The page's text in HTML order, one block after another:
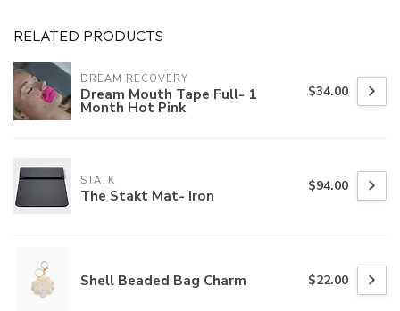
RELATED PRODUCTS
DREAM RECOVERY
Dream Mouth Tape Full- 1
Month Hot Pink
$34.00
STATK
The Stakt Mat- Iron $94.00
Shell Beaded Bag Charm $22.00